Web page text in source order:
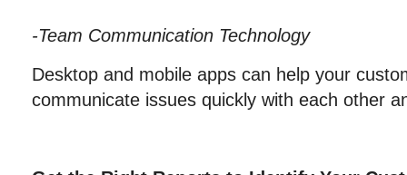
-Team Communication Technology
Desktop and mobile apps can help your
communicate issues quickly with each other